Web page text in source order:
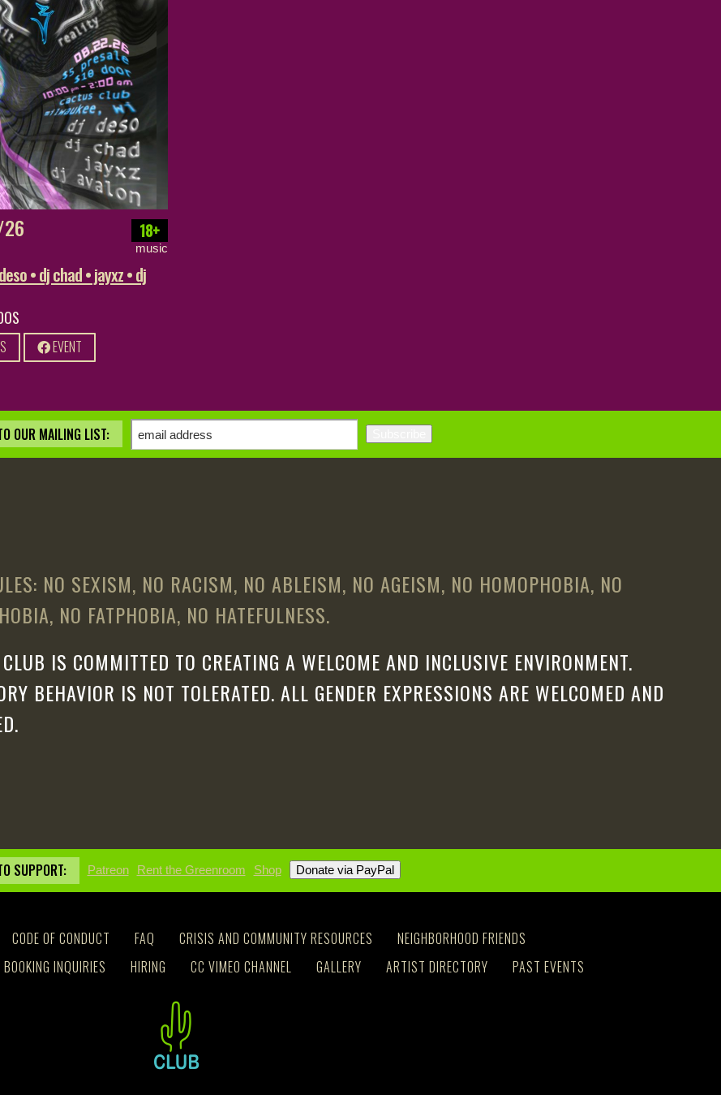
18+
music
• dj chad • jayxz • dj
EVENT
OUR MAILING LIST:
NO SEXISM, NO RACISM, NO ABLEISM, NO AGEISM, NO HOMOPHOBIA, NO
NO FATPHOBIA, NO HATEFULNESS.
IS COMMITTED TO CREATING A WELCOME AND INCLUSIVE ENVIRONMENT.
BEHAVIOR IS NOT TOLERATED. ALL GENDER EXPRESSIONS ARE WELCOMED AND
SUPPORT: Patreon Rent the Greenroom Shop
CODE OF CONDUCT FAQ CRISIS AND COMMUNITY RESOURCES
NEIGHBORHOOD FRIENDS
BOOKING INQUIRIES HIRING CC VIMEO CHANNEL GALLERY ARTIST DIRECTORY PAST EVENTS